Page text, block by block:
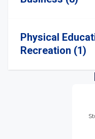
Physical
Recreation (1)